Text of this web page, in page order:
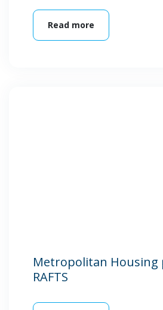
Read more
Metropolitan Housing
RAFTS